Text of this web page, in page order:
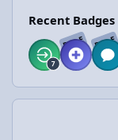
Recent Badges
RARE RARE